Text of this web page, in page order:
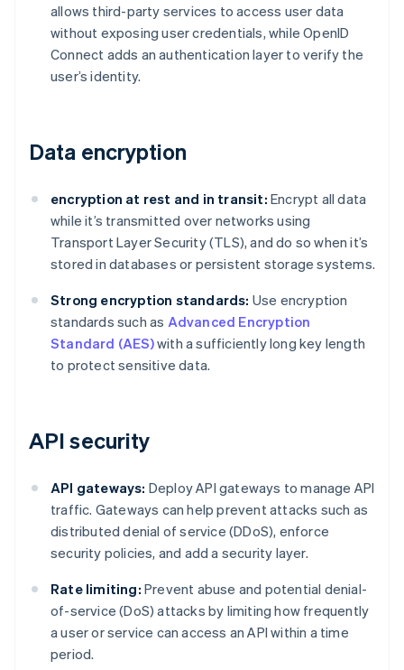
allows third-party services to access user data
without exposing user credentials, while OpenID
Connect adds an authentication layer to verify the
user’s identity.
Data encryption
encryption at rest and in transit: Encrypt all data
while it’s transmitted over networks using
Transport Layer Security (TLS), and do so when it’s
stored in databases or persistent storage systems.
Strong encryption standards: Use encryption
standards such as Advanced Encryption
Standard (AES)with a sufficiently long key length
to protect sensitive data.
API security
API gateways: Deploy API gateways to manage API
traffic. Gateways can help prevent attacks such as
distributed denial of service (DDoS), enforce
security policies, and add a security layer.
Rate limiting: Prevent abuse and potential denial-
of-service (DoS) attacks by limiting how frequently
a user or service can access an API within a time
period.